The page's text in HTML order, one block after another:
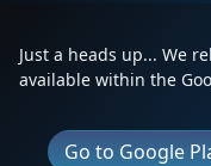
Just a heads up... We
available within the
Go to Google